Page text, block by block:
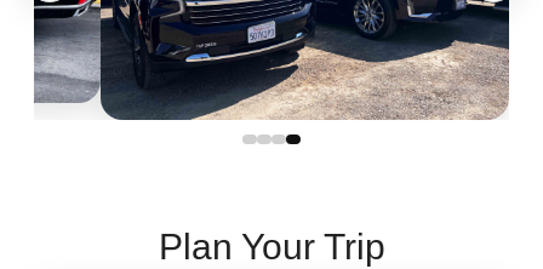
Plan Your Trip